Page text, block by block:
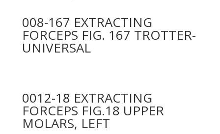
008-167 EXTRACTING
FORCEPS FIG. 167 TROTTER-
UNIVERSAL
0012-18 EXTRACTING
FORCEPS FIG.18 UPPER
MOLARS, LEFT